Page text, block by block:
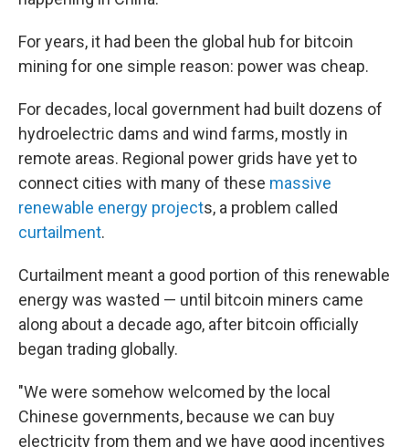
For years, it had been the global hub for bitcoin
mining for one simple reason: power was cheap.
For decades, local government had built dozens of
hydroelectric dams and wind farms, mostly in
remote areas. Regional power grids have yet to
connect cities with many of these massive
renewable energy projects, a problem called
curtailment.
Curtailment meant a good portion of this renewable
energy was wasted — until bitcoin miners came
along about a decade ago, after bitcoin officially
began trading globally.
"We were somehow welcomed by the local
Chinese governments, because we can buy
electricity from them and we have good incentives